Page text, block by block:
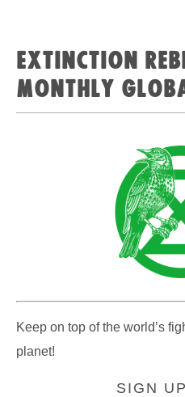
Extinction
Monthly
Keep on top of the world’s
planet!
SIGN